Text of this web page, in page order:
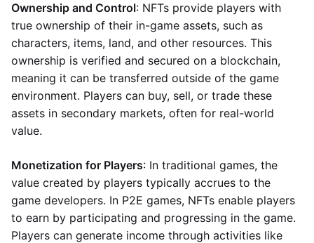
Ownership and Control: NFTs provide players with
true ownership of their in-game assets, such as
characters, items, land, and other resources. This
ownership is verified and secured on a blockchain,
meaning it can be transferred outside of the game
environment. Players can buy, sell, or trade these
assets in secondary markets, often for real-world
value.
Monetization for Players: In traditional games, the
value created by players typically accrues to the
game developers. In P2E games, NFTs enable players
to earn by participating and progressing in the game.
Players can generate income through activities like